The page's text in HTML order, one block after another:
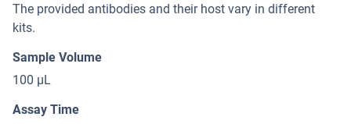
The provided antibodies and their host vary in different
kits.
Sample Volume
100 μL
Assay Time